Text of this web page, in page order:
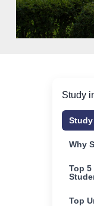
Study
Why
Top
Top